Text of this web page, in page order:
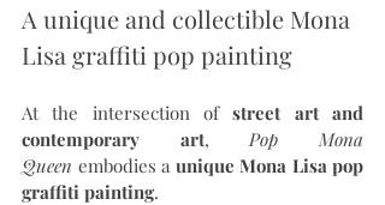
A unique and collectible Mona
Lisa graffiti pop painting
At the intersection of street art and
contemporary art, Pop Mona
Queen embodies a unique Mona Lisa pop
graffiti painting.